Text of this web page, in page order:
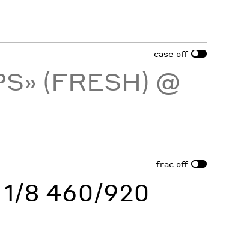
case off
(FRESH) @
frac off
1/8 460/920